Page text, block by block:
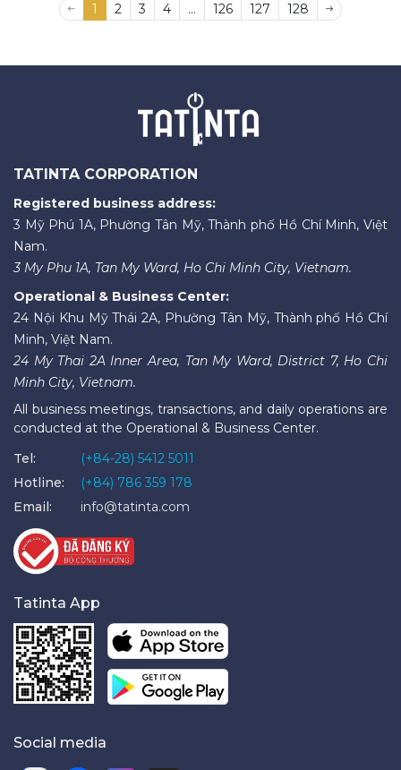
1 2 3 4 ... 126 127 128
TATINTA CORPORATION
Registered business address:
3 Mỹ Phú 1A, Phường Tân Mỹ, Thành phố Hồ Chí Minh, Việt
Nam.
3 My Phu 1A, Tan My Ward, Ho Chi Minh City, Vietnam.
Operational & Business Center:
24 Nội Khu Mỹ Thái 2A, Phường Tân Mỹ, Thành phố Hồ Chí
Minh, Việt Nam.
24 My Thai 2A Inner Area, Tan My Ward, District 7, Ho Chi
Minh City, Vietnam.
All business meetings, transactions, and daily operations are
conducted at the Operational & Business Center.
Tel:
(+84-28) 5412 5011
Hotline:
(+84) 786 359 178
Email:
info@tatinta.com
Tatinta App
Social media